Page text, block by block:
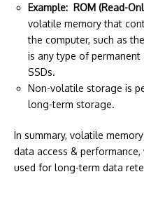
Example: ROM (Read-
volatile memory that
the computer, such as
is any type of
SSDs.
Non-volatile storage is
long-term storage.
In summary, volatile
data access &
used for long-term data